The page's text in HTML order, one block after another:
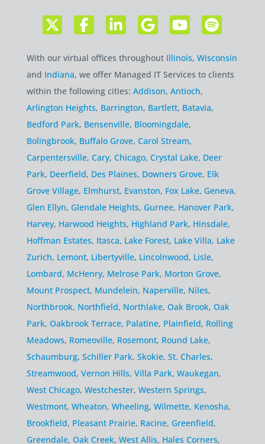
With our virtual offices throughout Illinois, Wisconsin
and Indiana, we offer Managed IT Services to clients
within the following cities: Addison, Antioch,
Arlington Heights, Barrington, Bartlett, Batavia,
Bedford Park, Bensenville, Bloomingdale,
Bolingbrook, Buffalo Grove, Carol Stream,
Carpentersville, Cary, Chicago, Crystal Lake, Deer
Park, Deerfield, Des Plaines, Downers Grove, Elk
Grove Village, Elmhurst, Evanston, Fox Lake, Geneva,
Glen Ellyn, Glendale Heights, Gurnee, Hanover Park,
Harvey, Harwood Heights, Highland Park, Hinsdale,
Hoffman Estates, Itasca, Lake Forest, Lake Villa, Lake
Zurich, Lemont, Libertyville, Lincolnwood, Lisle,
Lombard, McHenry, Melrose Park, Morton Grove,
Mount Prospect, Mundelein, Naperville, Niles,
Northbrook, Northfield, Northlake, Oak Brook, Oak
Park, Oakbrook Terrace, Palatine, Plainfield, Rolling
Meadows, Romeoville, Rosemont, Round Lake,
Schaumburg, Schiller Park, Skokie, St. Charles,
Streamwood, Vernon Hills, Villa Park, Waukegan,
West Chicago, Westchester, Western Springs,
Westmont, Wheaton, Wheeling, Wilmette, Kenosha,
Brookfield, Pleasant Prairie, Racine, Greenfield,
Greendale, Oak Creek, West Allis, Hales Corners,